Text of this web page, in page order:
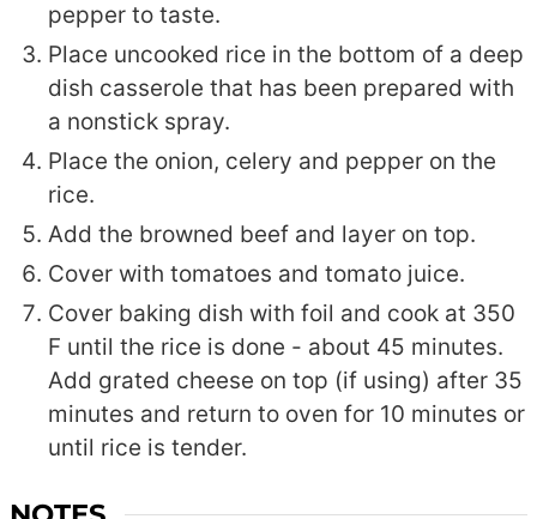
pepper to taste.
Place uncooked rice in the bottom of a deep
dish casserole that has been prepared with
a nonstick spray.
Place the onion, celery and pepper on the
rice.
Add the browned beef and layer on top.
Cover with tomatoes and tomato juice.
Cover baking dish with foil and cook at 350
F until the rice is done - about 45 minutes.
Add grated cheese on top (if using) after 35
minutes and return to oven for 10 minutes or
until rice is tender.